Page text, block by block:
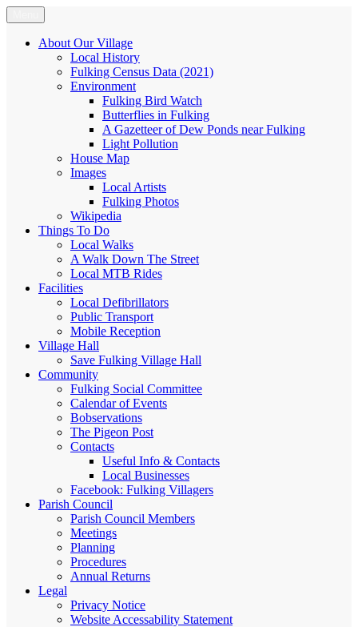
Skip
to
content
Fulking.net
The community website of the village of Fulking, West Sussex
About Our Village
Local History
Fulking Census Data (2021)
Environment
Fulking Bird Watch
Butterflies in Fulking
A Gazetteer of Dew Ponds near Fulking
Light Pollution
House Map
Images
Local Artists
Fulking Photos
Wikipedia
Things To Do
Local Walks
A Walk Down The Street
Local MTB Rides
Facilities
Local Defibrillators
Public Transport
Mobile Reception
Village Hall
Save Fulking Village Hall
Community
Fulking Social Committee
Calendar of Events
Bobservations
The Pigeon Post
Contacts
Useful Info & Contacts
Local Businesses
Facebook: Fulking Villagers
Parish Council
Parish Council Members
Meetings
Planning
Procedures
Annual Returns
Legal
Privacy Notice
Website Accessability Statement